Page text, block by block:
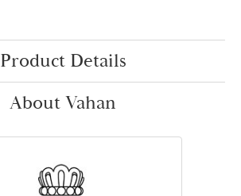
Product Details
About Vahan